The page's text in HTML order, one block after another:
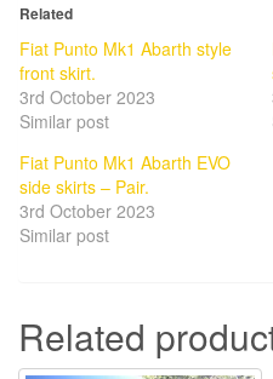
Related
Fiat Punto Mk1 Abarth style
front skirt.
3rd October 2023
Similar post
Fiat Punto Mk1 Abarth EVO
side skirts – Pair.
3rd October 2023
Similar post
Related